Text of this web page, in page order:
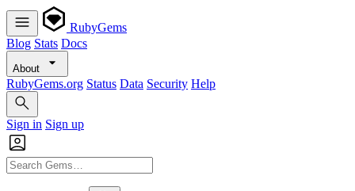
RubyGems
Blog Stats Docs
About
RubyGems.org Status Data Security Help
Sign in Sign up